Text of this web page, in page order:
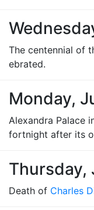
The centennial of
ebrated.
Monday,
Alexandra Palace
fortnight after its
Thursday,
Death of Charles